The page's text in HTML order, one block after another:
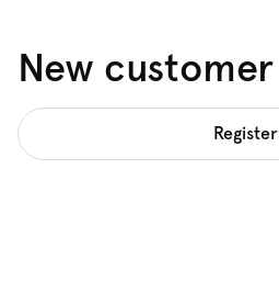
New customer
Register